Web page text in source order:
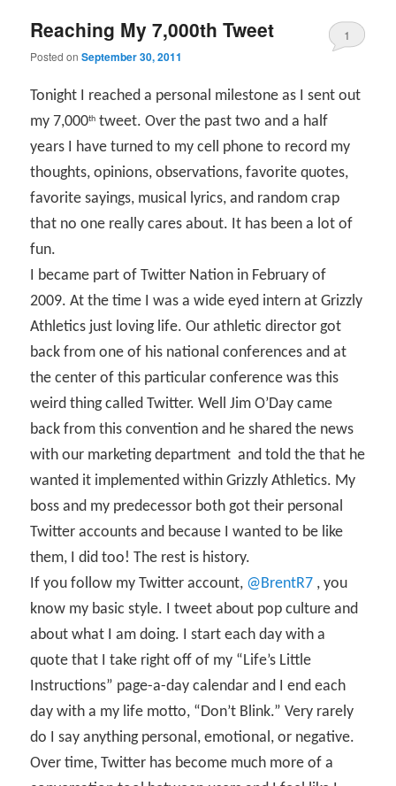
Reaching My 7,000th Tweet
Posted onSeptember 30, 2011
1
Tonight I reached a personal milestone as I sent out
my 7,000th tweet. Over the past two and a half
years I have turned to my cell phone to record my
thoughts, opinions, observations, favorite quotes,
favorite sayings, musical lyrics, and random crap
that no one really cares about. It has been a lot of
fun.
I became part of Twitter Nation in February of
2009. At the time I was a wide eyed intern at Grizzly
Athletics just loving life. Our athletic director got
back from one of his national conferences and at
the center of this particular conference was this
weird thing called Twitter. Well Jim O’Day came
back from this convention and he shared the news
with our marketing department and told the that he
wanted it implemented within Grizzly Athletics. My
boss and my predecessor both got their personal
Twitter accounts and because I wanted to be like
them, I did too! The rest is history.
If you follow my Twitter account, @BrentR7 , you
know my basic style. I tweet about pop culture and
about what I am doing. I start each day with a
quote that I take right off of my “Life’s Little
Instructions” page-a-day calendar and I end each
day with a my life motto, “Don’t Blink.” Very rarely
do I say anything personal, emotional, or negative.
Over time, Twitter has become much more of a